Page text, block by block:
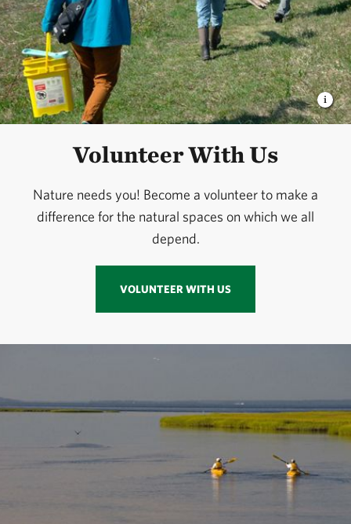
Volunteer With Us
Nature needs you! Become a volunteer to make a
difference for the natural spaces on which we all
depend.
VOLUNTEER WITH US